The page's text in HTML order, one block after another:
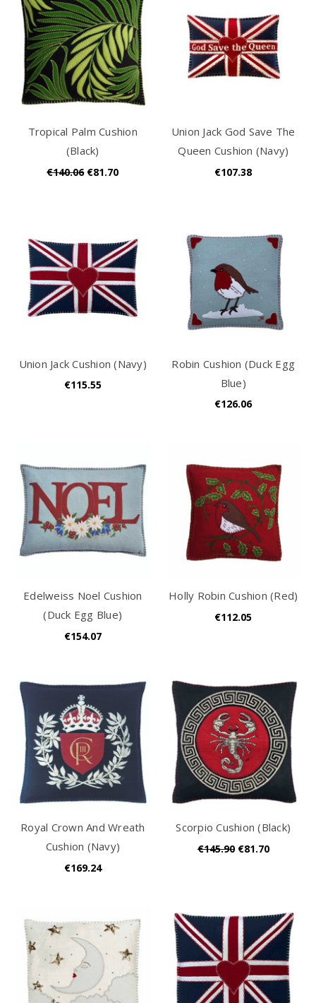
Tropical Palm Cushion
(Black)
€140.06 €81.70
Union Jack God Save The
Queen Cushion (Navy)
€107.38
Union Jack Cushion (Navy)
€115.55
Robin Cushion (Duck Egg
Blue)
€126.06
Edelweiss Noel Cushion
(Duck Egg Blue)
€154.07
Holly Robin Cushion (Red)
€112.05
Royal Crown And Wreath
Cushion (Navy)
€169.24
Scorpio Cushion (Black)
€145.90 €81.70